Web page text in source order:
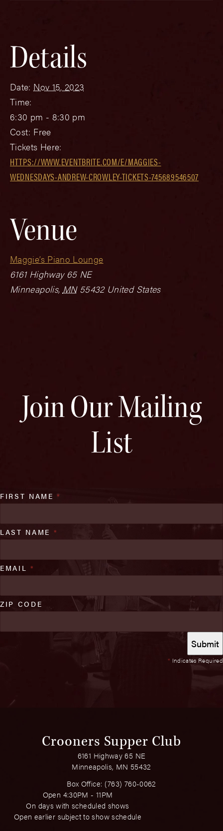
Details
Date: Nov 15, 2023
Time:
6:30 pm - 8:30 pm
Cost: Free
Tickets Here:
HTTPS://WWW.EVENTBRITE.COM/E/MAGGIES-
WEDNESDAYS-ANDREW-CROWLEY-TICKETS-745689546507
Venue
Maggie’s Piano Lounge
6161 Highway 65 NE
Minneapolis, MN 55432 United States
Join Our Mailing
List
* Indicates Required
FIRST NAME*
LAST NAME *
EMAIL *
ZIP CODE
Crooners Supper Club
6161 Highway 65 NE
Minneapolis, MN 55432
Box Office: (763) 760-0062
Open 4:30PM - 11PM
On days with scheduled shows
Open earlier subject to show schedule